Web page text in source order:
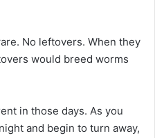
No leftovers. When they
would breed worms
in those days. As you
and begin to turn away,